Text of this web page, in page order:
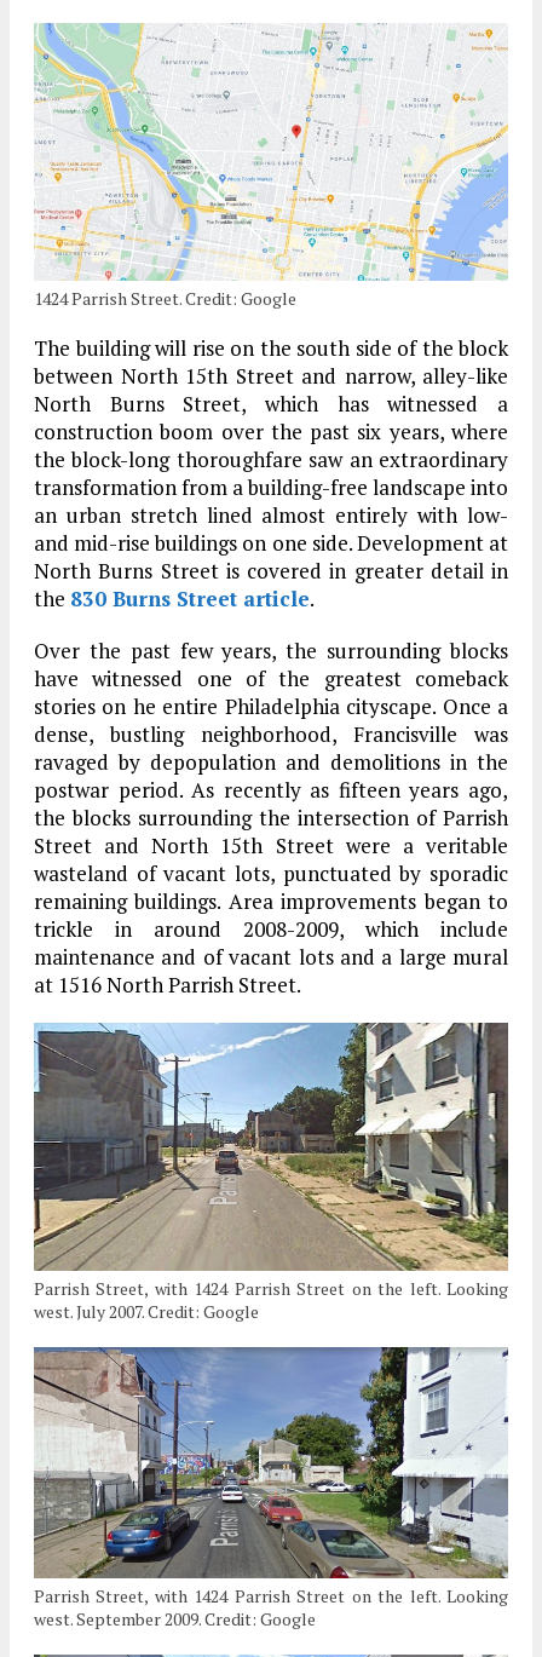
1424 Parrish Street. Credit: Google
The building will rise on the south side of the block
between North 15th Street and narrow, alley-like
North Burns Street, which has witnessed a
construction boom over the past six years, where
the block-long thoroughfare saw an extraordinary
transformation from a building-free landscape into
an urban stretch lined almost entirely with low-
and mid-rise buildings on one side. Development at
North Burns Street is covered in greater detail in
the 830 Burns Street article.
Over the past few years, the surrounding blocks
have witnessed one of the greatest comeback
stories on he entire Philadelphia cityscape. Once a
dense, bustling neighborhood, Francisville was
ravaged by depopulation and demolitions in the
postwar period. As recently as fifteen years ago,
the blocks surrounding the intersection of Parrish
Street and North 15th Street were a veritable
wasteland of vacant lots, punctuated by sporadic
remaining buildings. Area improvements began to
trickle in around 2008-2009, which include
maintenance and of vacant lots and a large mural
at 1516 North Parrish Street.
Parrish Street, with 1424 Parrish Street on the left. Looking
west. July 2007. Credit: Google
Parrish Street, with 1424 Parrish Street on the left. Looking
west. September 2009. Credit: Google